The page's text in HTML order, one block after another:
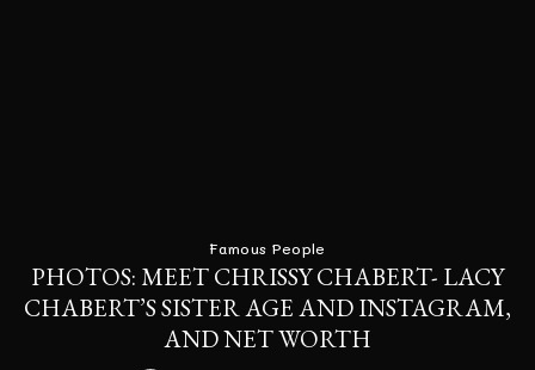
Famous People
PHOTOS: MEET CHRISSY CHABERT- LACY
CHABERT’S SISTER AGE AND INSTAGRAM,
AND NET WORTH